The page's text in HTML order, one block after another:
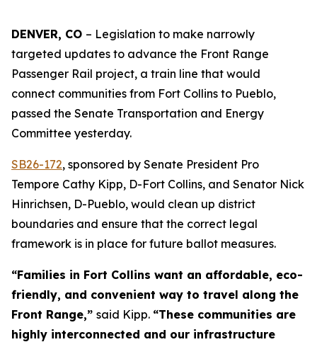
DENVER, CO – Legislation to make narrowly
targeted updates to advance the Front Range
Passenger Rail project, a train line that would
connect communities from Fort Collins to Pueblo,
passed the Senate Transportation and Energy
Committee yesterday.
SB26-172, sponsored by Senate President Pro
Tempore Cathy Kipp, D-Fort Collins, and Senator Nick
Hinrichsen, D-Pueblo, would clean up district
boundaries and ensure that the correct legal
framework is in place for future ballot measures.
“Families in Fort Collins want an affordable, eco-
friendly, and convenient way to travel along the
Front Range,” said Kipp. “These communities are
highly interconnected and our infrastructure